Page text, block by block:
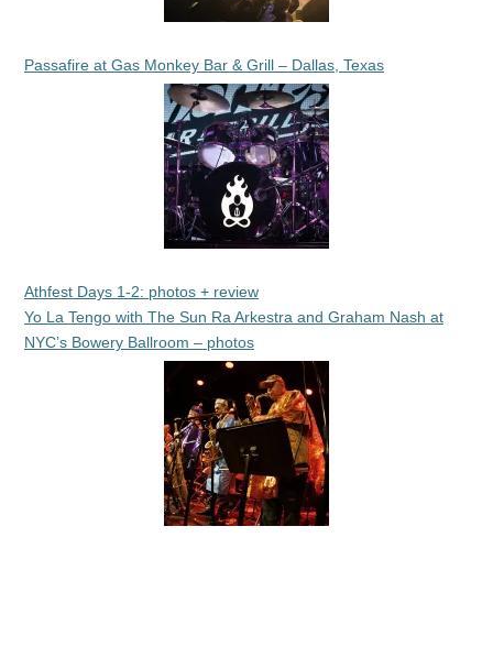
Passafire at Gas Monkey Bar & Grill – Dallas, Texas
Athfest Days 1-2: photos + review
Yo La Tengo with The Sun Ra Arkestra and Graham Nash at
NYC’s Bowery Ballroom – photos